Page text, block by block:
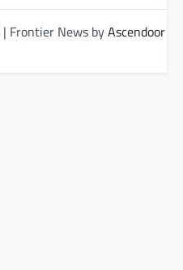
| Frontier News byAscendoor